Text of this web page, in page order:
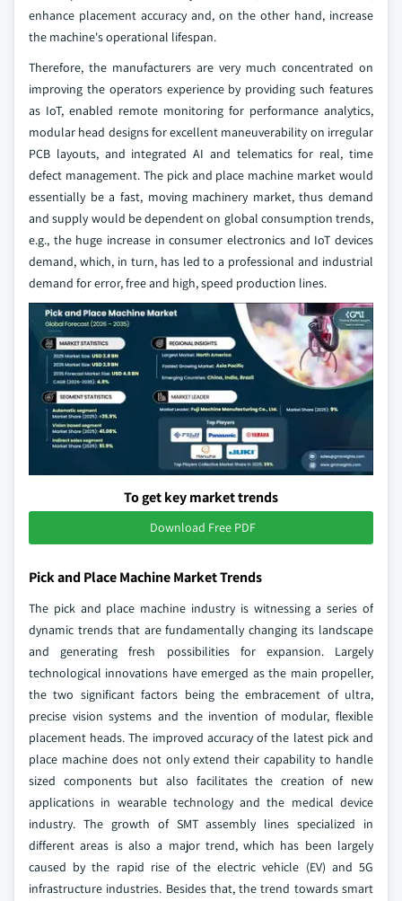
enhance placement accuracy and, on the other hand, increase
the machine's operational lifespan.
Therefore, the manufacturers are very much concentrated on
improving the operators experience by providing such features
as IoT, enabled remote monitoring for performance analytics,
modular head designs for excellent maneuverability on irregular
PCB layouts, and integrated AI and telematics for real, time
defect management. The pick and place machine market would
essentially be a fast, moving machinery market, thus demand
and supply would be dependent on global consumption trends,
e.g., the huge increase in consumer electronics and IoT devices
demand, which, in turn, has led to a professional and industrial
demand for error, free and high, speed production lines.
To get key market trends
Download Free PDF
Pick and Place Machine Market Trends
The pick and place machine industry is witnessing a series of
dynamic trends that are fundamentally changing its landscape
and generating fresh possibilities for expansion. Largely
technological innovations have emerged as the main propeller,
the two significant factors being the embracement of ultra,
precise vision systems and the invention of modular, flexible
placement heads. The improved accuracy of the latest pick and
place machine does not only extend their capability to handle
sized components but also facilitates the creation of new
applications in wearable technology and the medical device
industry. The growth of SMT assembly lines specialized in
different areas is also a major trend, which has been largely
caused by the rapid rise of the electric vehicle (EV) and 5G
infrastructure industries. Besides that, the trend towards smart